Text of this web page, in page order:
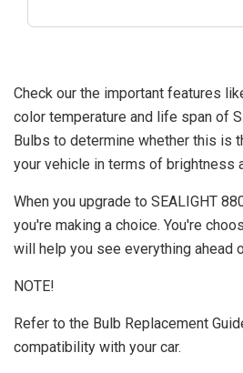
Check our the important features
color temperature and life span of
Bulbs to determine whether this is
your vehicle in terms of brightness
When you upgrade to SEALIGHT
you're making a choice. You're
will help you see everything ahead
NOTE!
Refer to the Bulb Replacement
compatibility with your car.